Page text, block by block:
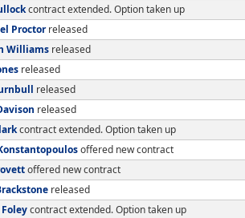
contract extended. Option taken up
Proctorreleased
Williams released
released
released
released
contract extended. Option taken up
offered new contract
offered new contract
released
contract extended. Option taken up